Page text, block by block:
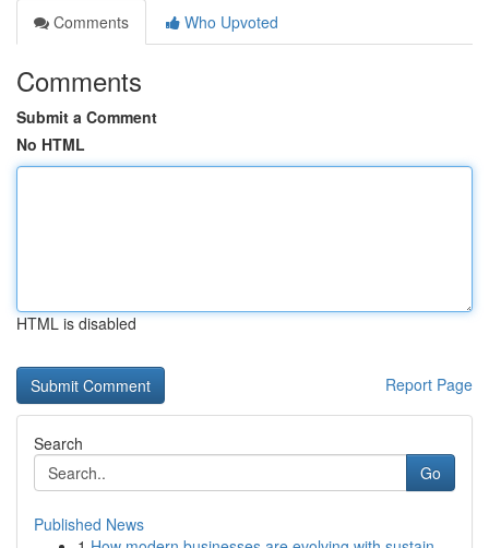
Comments
Who Upvoted
Comments
Submit a Comment
No HTML
HTML is disabled
Report Page
Search
Go
Published News